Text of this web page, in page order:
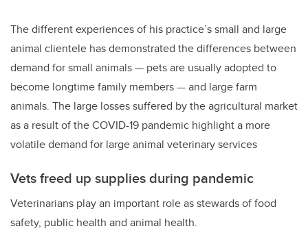
The different experiences of his practice’s small and large
animal clientele has demonstrated the differences between
demand for small animals — pets are usually adopted to
become longtime family members — and large farm
animals. The large losses suffered by the agricultural market
as a result of the COVID-19 pandemic highlight a more
volatile demand for large animal veterinary services
Vets freed up supplies during pandemic
Veterinarians play an important role as stewards of food
safety, public health and animal health.